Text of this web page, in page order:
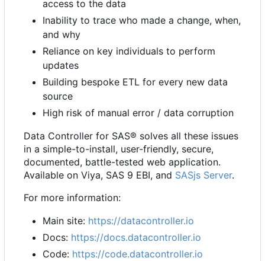
access to the data
Inability to trace who made a change, when,
and why
Reliance on key individuals to perform
updates
Building bespoke ETL for every new data
source
High risk of manual error / data corruption
Data Controller for SAS® solves all these issues
in a simple-to-install, user-friendly, secure,
documented, battle-tested web application.
Available on Viya, SAS 9 EBI, and SASjs Server.
For more information:
Main site: https://datacontroller.io
Docs: https://docs.datacontroller.io
Code: https://code.datacontroller.io